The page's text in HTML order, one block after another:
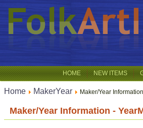
HOME NEW ITEMS
Home MakerYear Maker/Year
Maker/Year Information -